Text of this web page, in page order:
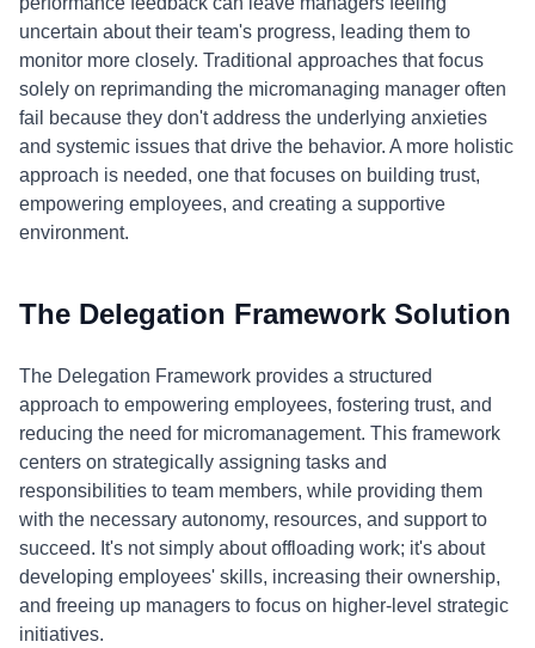
uncertain about their team's progress, leading them to
monitor more closely. Traditional approaches that focus
solely on reprimanding the micromanaging manager often
fail because they don't address the underlying anxieties
and systemic issues that drive the behavior. A more holistic
approach is needed, one that focuses on building trust,
empowering employees, and creating a supportive
environment.
The Delegation Framework Solution
The Delegation Framework provides a structured
approach to empowering employees, fostering trust, and
reducing the need for micromanagement. This framework
centers on strategically assigning tasks and
responsibilities to team members, while providing them
with the necessary autonomy, resources, and support to
succeed. It's not simply about offloading work; it's about
developing employees' skills, increasing their ownership,
and freeing up managers to focus on higher-level strategic
initiatives.